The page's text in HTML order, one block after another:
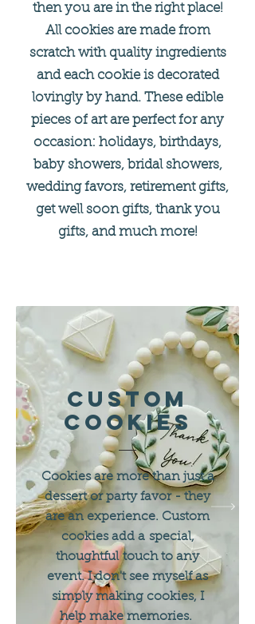
then you are in the right place!
All cookies are made from
scratch with quality ingredients
and each cookie is decorated
lovingly by hand. These edible
pieces of art are perfect for any
occasion: holidays, birthdays,
baby showers, bridal showers,
wedding favors, retirement gifts,
get well soon gifts, thank you
gifts, and much more!
custom
Cookies
Cookies are more than just a
dessert or party favor - they
are an experience. Custom
cookies add a special,
thoughtful touch to any
event. I don't see myself as
simply making cookies, I
help make memories.